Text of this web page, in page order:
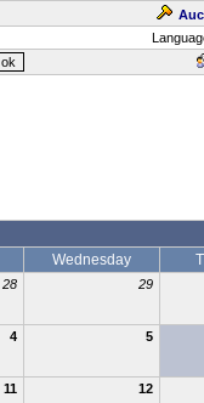
Wednesday
28 29
4 5
11 12